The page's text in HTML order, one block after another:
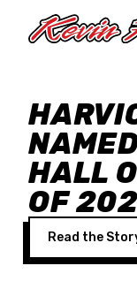
HALL
OF
Read the